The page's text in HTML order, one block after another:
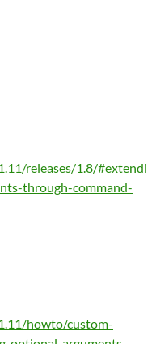
releases/1.8/#extendi
through-command-
howto/custom-